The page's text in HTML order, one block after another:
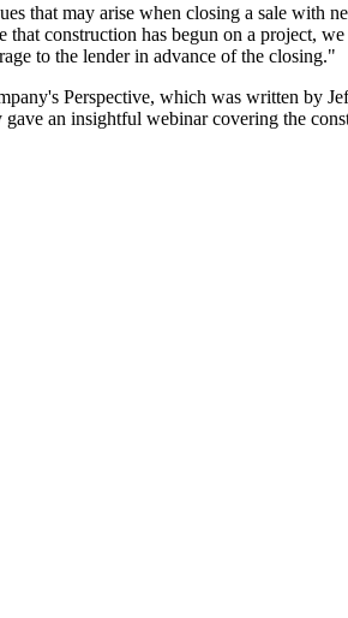
that may arise when closing a sale with
that construction has begun on a project,
to the lender in advance of the closing."
Perspective, which was written by
an insightful webinar covering the